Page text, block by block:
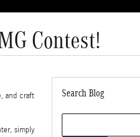
Contest!
and craft
simply
Search Blog